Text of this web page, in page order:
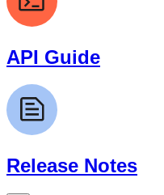
API Guide
Release Notes